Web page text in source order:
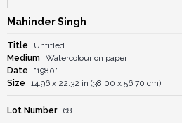
Mahinder Singh
Title
Untitled
Medium
Watercolour on paper
Date
"1980"
Size
14.96 x 22.32 in (38.00 x 56.70 cm)
Lot Number
68